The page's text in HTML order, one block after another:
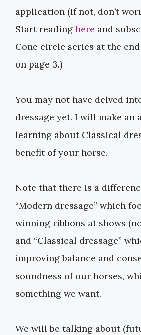
application (If not, don’t
Start reading ​​ here and
Cone circle series at the
on page 3.)
You may not have delved
dressage yet. I will make an
learning about Classical
benefit of your horse.
Note that there is a
“Modern dressage” which
winning ribbons at shows
and “Classical dressage”
improving balance and
soundness of our horses,
something we want.
We will be talking about